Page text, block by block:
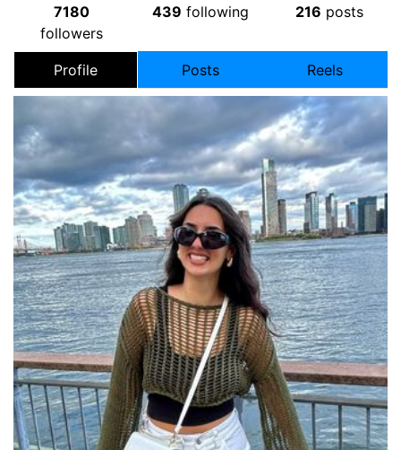
7180
followers
439 following 216 posts
Profile Posts Reels